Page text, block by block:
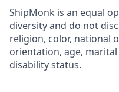
ShipMonk is an equal
diversity and do not
religion, color, national
orientation, age,
disability status.